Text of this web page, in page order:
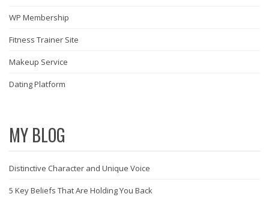
WP Membership
Fitness Trainer Site
Makeup Service
Dating Platform
MY BLOG
Distinctive Character and Unique Voice
5 Key Beliefs That Are Holding You Back